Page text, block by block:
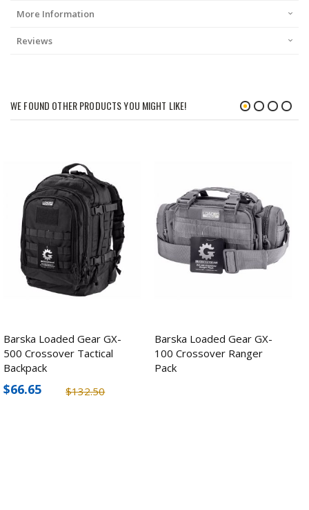
More Information
Reviews
WE FOUND OTHER PRODUCTS YOU MIGHT LIKE!
Barska Loaded Gear GX-
500 Crossover Tactical
Backpack
$132.50
$66.65
Barska Loaded Gear GX-
100 Crossover Ranger
Pack